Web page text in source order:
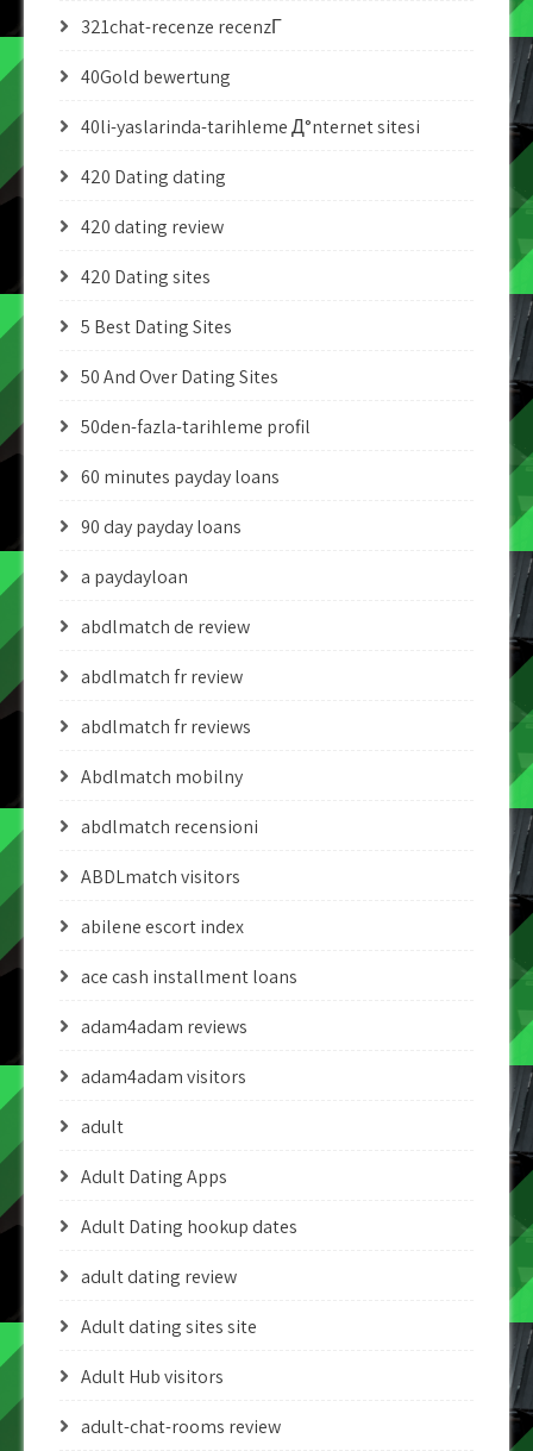
321chat-recenze recenzГ­
40Gold bewertung
40li-yaslarinda-tarihleme Д°nternet sitesi
420 Dating dating
420 dating review
420 Dating sites
5 Best Dating Sites
50 And Over Dating Sites
50den-fazla-tarihleme profil
60 minutes payday loans
90 day payday loans
a paydayloan
abdlmatch de review
abdlmatch fr review
abdlmatch fr reviews
Abdlmatch mobilny
abdlmatch recensioni
ABDLmatch visitors
abilene escort index
ace cash installment loans
adam4adam reviews
adam4adam visitors
adult
Adult Dating Apps
Adult Dating hookup dates
adult dating review
Adult dating sites site
Adult Hub visitors
adult-chat-rooms review